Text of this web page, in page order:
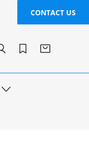
CONTACT US